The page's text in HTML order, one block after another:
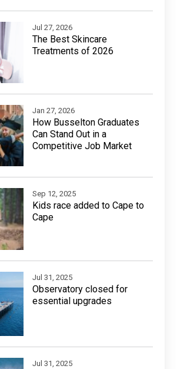
Jul 27, 2026
The Best Skincare
Treatments of 2026
Jan 27, 2026
How Busselton Graduates
Can Stand Out in a
Competitive Job Market
Sep 12, 2025
Kids race added to Cape to
Cape
Jul 31, 2025
Observatory closed for
essential upgrades
Jul 31, 2025